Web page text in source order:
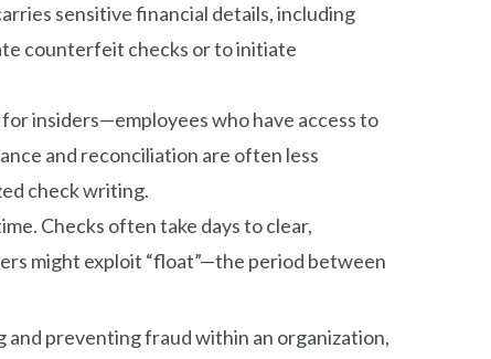
sensitive financial details, including
counterfeit checks or to initiate
insiders—employees who have access to
and reconciliation are often less
check writing.
Checks often take days to clear,
might exploit “float”—the period between
preventing fraud within an organization,